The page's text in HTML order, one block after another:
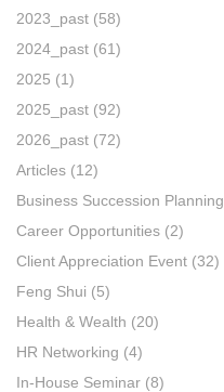
2023_past (58)
2024_past (61)
2025 (1)
2025_past (92)
2026_past (72)
Articles (12)
Business Succession Planning
Career Opportunities (2)
Client Appreciation Event (32)
Feng Shui (5)
Health & Wealth (20)
HR Networking (4)
In-House Seminar (8)